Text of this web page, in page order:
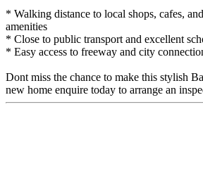
* Walking distance to local shops, cafes,
amenities
* Close to public transport and excellent
* Easy access to freeway and city
Dont miss the chance to make this stylish
new home enquire today to arrange an